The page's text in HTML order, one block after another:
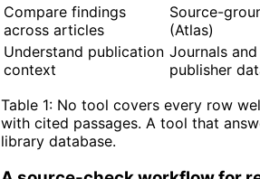
Compare findings
across articles
Source-
(Atlas)
Understand publication
context
Journals
publisher
Table 1: No tool covers every row
with cited passages. A tool that
library database.